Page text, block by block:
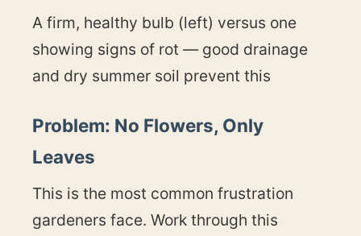
A firm, healthy bulb (left) versus one
showing signs of rot — good drainage
and dry summer soil prevent this
Problem: No Flowers, Only
Leaves
This is the most common frustration
gardeners face. Work through this